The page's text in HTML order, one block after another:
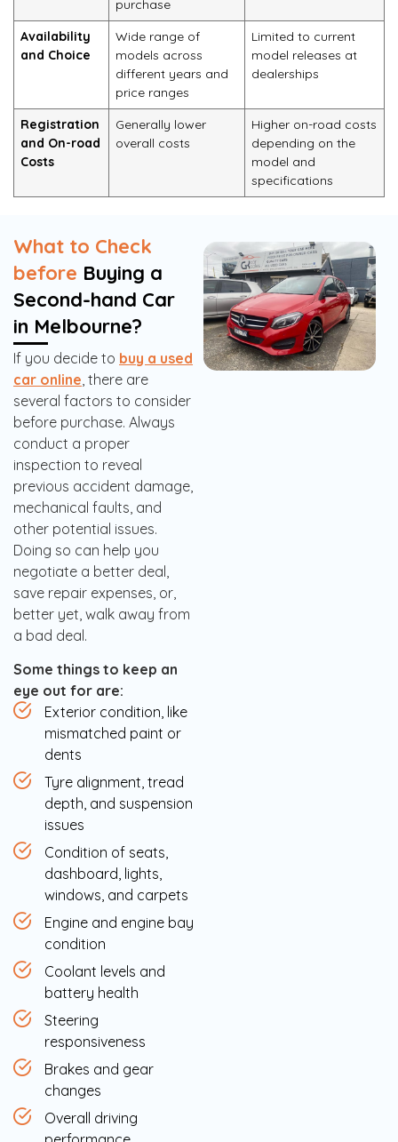
purchase
Availability
and Choice
Wide range of
models across
different years and
price ranges
Limited to current
model releases at
dealerships
Registration
and On-road
Costs
Generally lower
overall costs
Higher on-road costs
depending on the
model and
specifications
What to Check
before Buying a
Second-hand Car
in Melbourne?
If you decide to buy a used
car online, there are
several factors to consider
before purchase. Always
conduct a proper
inspection to reveal
previous accident damage,
mechanical faults, and
other potential issues.
Doing so can help you
negotiate a better deal,
save repair expenses, or,
better yet, walk away from
a bad deal.
Some things to keep an
eye out for are:
Exterior condition, like
mismatched paint or
dents
Tyre alignment, tread
depth, and suspension
issues
Condition of seats,
dashboard, lights,
windows, and carpets
Engine and engine bay
condition
Coolant levels and
battery health
Steering
responsiveness
Brakes and gear
changes
Overall driving